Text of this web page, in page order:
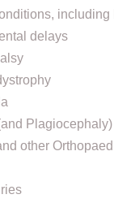
including
delays
Plagiocephaly)
other